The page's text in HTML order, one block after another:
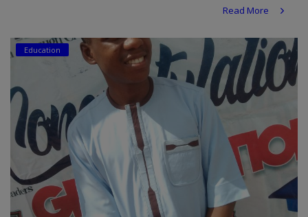
Read More
Education